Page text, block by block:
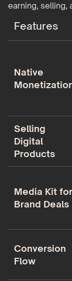
earning, selling,
Features
Native
Selling
Digital
Products
Media Kit for
Brand Deals
Conversion
Flow